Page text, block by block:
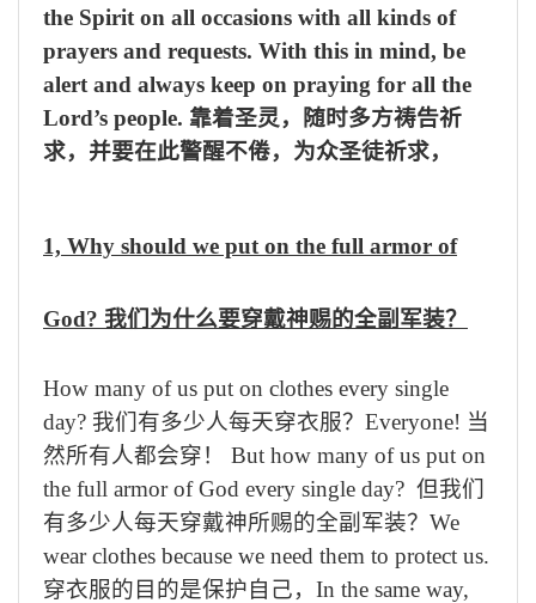
the Spirit on all occasions with all kinds of
prayers and requests. With this in mind, be
alert and always keep on praying for all the
Lord’s people. 靠着圣灵，随时多方祷告祈
求，并要在此警醒不倦，为众圣徒祈求，
1, Why should we put on the full armor of
God? 我们为什么要穿戴神赐的全副军装？
How many of us put on clothes every single
day? 我们有多少人每天穿衣服？ Everyone! 当
然所有人都会穿！
But how many of us put on
the full armor of God every single day? 但我们
有多少人每天穿戴神所赐的全副军装？ We
wear clothes because we need them to protect us.
穿衣服的目的是保护自己， In the same way,